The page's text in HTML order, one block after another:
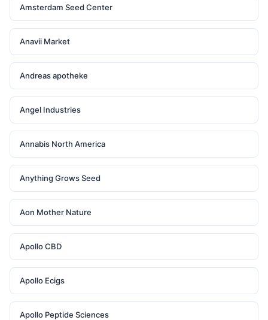
Amsterdam Seed Center
Anavii Market
Andreas apotheke
Angel Industries
Annabis North America
Anything Grows Seed
Aon Mother Nature
Apollo CBD
Apollo Ecigs
Apollo Peptide Sciences